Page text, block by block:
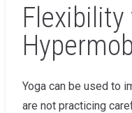
Flexibility
Yoga can be used to
are not practicing